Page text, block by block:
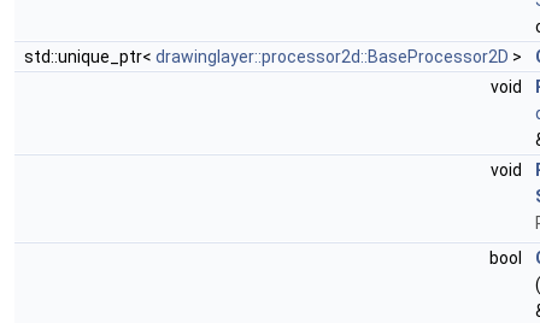
std::unique_ptr< drawinglayer::processor2d::BaseProcessor2D >
void
void
bool
(